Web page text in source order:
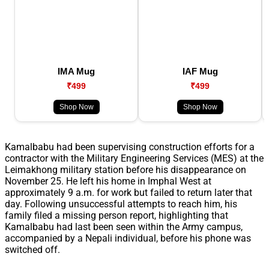
IMA Mug
₹499
Shop Now
IAF Mug
₹499
Shop Now
Kamalbabu had been supervising construction efforts for a
contractor with the Military Engineering Services (MES) at the
Leimakhong military station before his disappearance on
November 25. He left his home in Imphal West at
approximately 9 a.m. for work but failed to return later that
day. Following unsuccessful attempts to reach him, his
family filed a missing person report, highlighting that
Kamalbabu had last been seen within the Army campus,
accompanied by a Nepali individual, before his phone was
switched off.